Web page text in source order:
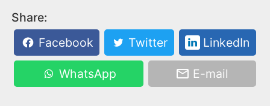
Share:
Facebook
Twitter LinkedIn
WhatsApp E-mail